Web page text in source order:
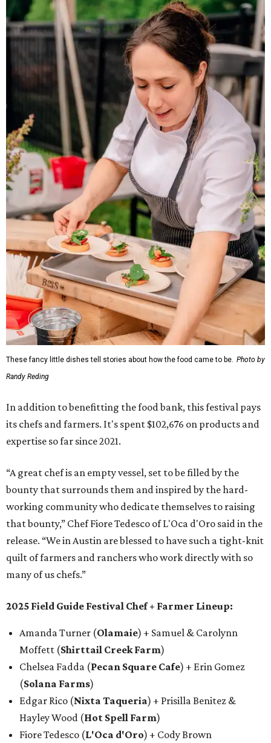
These fancy little dishes tell stories about how the food came to be. Photo by
Randy Reding
In addition to benefitting the food bank, this festival pays
its chefs and farmers. It's spent $102,676 on products and
expertise so far since 2021.
“A great chef is an empty vessel, set to be filled by the
bounty that surrounds them and inspired by the hard-
working community who dedicate themselves to raising
that bounty,” Chef Fiore Tedesco of L'Oca d'Oro said in the
release. “We in Austin are blessed to have such a tight-knit
quilt of farmers and ranchers who work directly with so
many of us chefs.”
2025 Field Guide Festival Chef + Farmer Lineup:
Amanda Turner (Olamaie) + Samuel & Carolynn
Moffett (Shirttail Creek Farm)
Chelsea Fadda (Pecan Square Cafe) + Erin Gomez
(Solana Farms)
Edgar Rico (Nixta Taqueria) + Prisilla Benitez &
Hayley Wood (Hot Spell Farm)
Fiore Tedesco (L'Oca d'Oro) + Cody Brown